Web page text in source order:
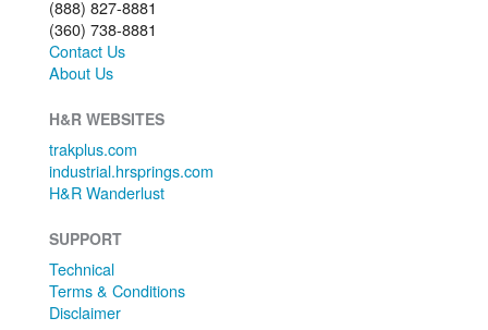
(888) 827-8881
(360) 738-8881
Contact Us
About Us
H&R WEBSITES
trakplus.com
industrial.hrsprings.com
H&R Wanderlust
SUPPORT
Technical
Terms & Conditions
Disclaimer